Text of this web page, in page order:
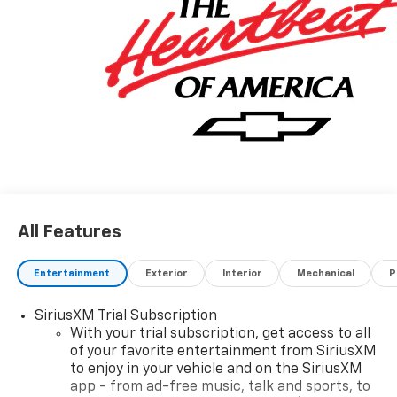
All Features
Entertainment Exterior Interior Mechanical
SiriusXM Trial Subscription
With your trial subscription, get access to all
of your favorite entertainment from SiriusXM
to enjoy in your vehicle and on the SiriusXM
app - from ad-free music, talk and sports, to